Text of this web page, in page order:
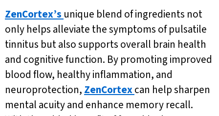
ZenCortex’s unique blend of ingredients not
only helps alleviate the symptoms of pulsatile
tinnitus but also supports overall brain health
and cognitive function. By promoting improved
blood flow, healthy inflammation, and
neuroprotection, ZenCortexcan help sharpen
mental acuity and enhance memory recall.